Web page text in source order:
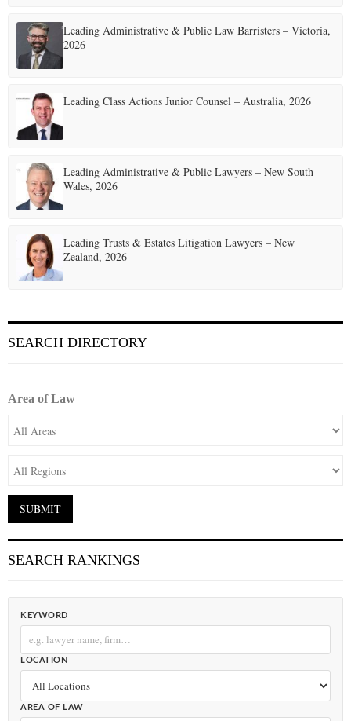
n
a
t
i
n
Leading Administrative & Public Law Barristers – Victoria,
2026
Leading Class Actions Junior Counsel – Australia, 2026
Leading Administrative & Public Lawyers – New South
Wales, 2026
Leading Trusts & Estates Litigation Lawyers – New
Zealand, 2026
SEARCH DIRECTORY
Area of Law
SEARCH RANKINGS
KEYWORD
LOCATION
AREA OF LAW